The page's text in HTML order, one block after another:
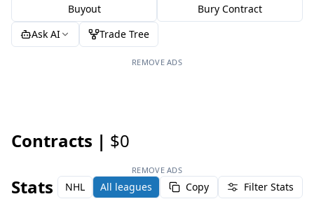
Buyout
Bury Contract
Ask AI
Trade Tree
REMOVE ADS
Contracts | $0
REMOVE ADS
Stats NHL All leagues Copy Filter Stats